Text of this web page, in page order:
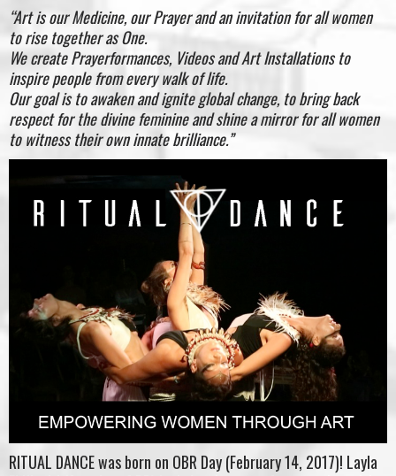
“Art is our Medicine, our Prayer and an invitation for all women
to rise together as One.
We create Prayerformances, Videos and Art Installations to
inspire people from every walk of life.
Our goal is to awaken and ignite global change, to bring back
respect for the divine feminine and shine a mirror for all women
to witness their own innate brilliance.”
RITUAL DANCE was born on OBR Day (February 14, 2017)! Layla